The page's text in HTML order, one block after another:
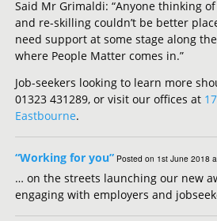
Said Mr Grimaldi: “Anyone thinking
and re-skilling couldn’t be better
need support at some stage along the
where People Matter comes in.”
Job-seekers looking to learn more
01323 431289, or visit our offices at
Eastbourne.
“Working for you” Posted on 1st June 2018
… on the streets launching our new
engaging with employers and